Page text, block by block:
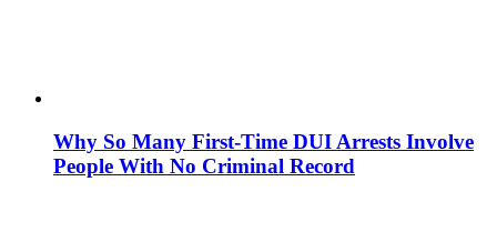
Why So Many First-Time DUI Arrests Involve
People With No Criminal Record